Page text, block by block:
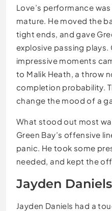
Love’s performance
mature. He moved the
tight ends, and gave
explosive passing
impressive moments
to Malik Heath, a throw
completion probability.
change the mood of a
What stood out most
Green Bay’s offensive
panic. He took some
needed, and kept the
Jayden
Jayden Daniels had a